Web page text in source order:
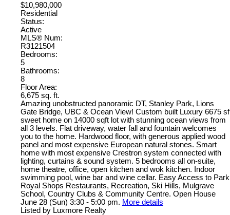
$10,980,000
Residential
Status:
Active
MLS® Num:
R3121504
Bedrooms:
5
Bathrooms:
8
Floor Area:
6,675 sq. ft.
Amazing unobstructed panoramic DT, Stanley Park, Lions
Gate Bridge, UBC & Ocean View! Custom built Luxury 6675 sf
sweet home on 14000 sqft lot with stunning ocean views from
all 3 levels. Flat driveway, water fall and fountain welcomes
you to the home. Hardwood floor, with generous applied wood
panel and most expensive European natural stones. Smart
home with most expensive Crestron system connected with
lighting, curtains & sound system. 5 bedrooms all on-suite,
home theatre, office, open kitchen and wok kitchen. Indoor
swimming pool, wine bar and wine cellar. Easy Access to Park
Royal Shops Restaurants, Recreation, Ski Hills, Mulgrave
School, Country Clubs & Community Centre. Open House
June 28 (Sun) 3:30 - 5:00 pm. More details
Listed by Luxmore Realty